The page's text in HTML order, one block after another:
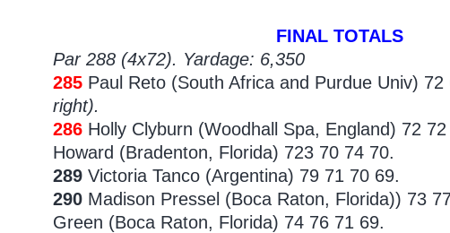
FINAL TOTALS
Par 288 (4x72). Yardage: 6,350
285 Paul Reto (South Africa and Purdue Univ)
right).
286 Holly Clyburn (Woodhall Spa, England) 72
Howard (Bradenton, Florida) 723 70 74 70.
289Victoria Tanco (Argentina) 79 71 70 69.
290 Madison Pressel (Boca Raton, Florida)) 73
Green (Boca Raton, Florida) 74 76 71 69.